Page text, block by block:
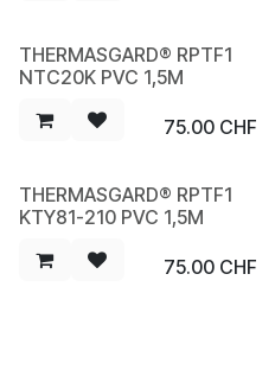
NEW
THERMASGARD® RPTF1
NTC20K PVC 1,5M
75.00CHF
NEW
THERMASGARD® RPTF1
KTY81-210 PVC 1,5M
75.00CHF